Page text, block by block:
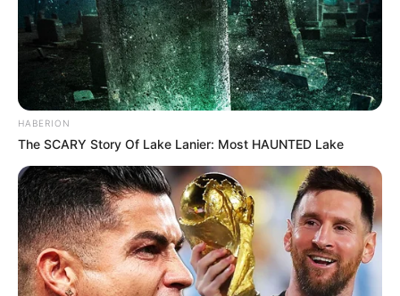
HABERION
The SCARY Story Of Lake Lanier: Most HAUNTED Lake